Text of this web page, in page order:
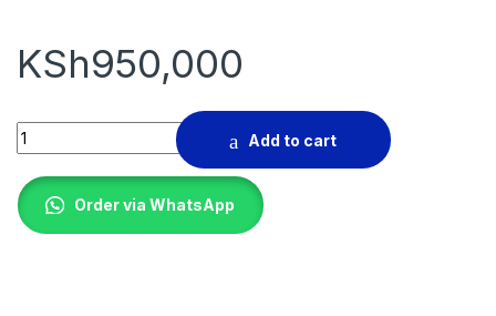
KSh950,000
Self loading concrete mixer 560L quantity
Add to cart
Order via WhatsApp